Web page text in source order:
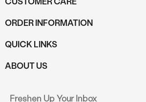
ORDER INFORMATION
QUICK LINKS
ABOUT US
Freshen Up Your Inbox